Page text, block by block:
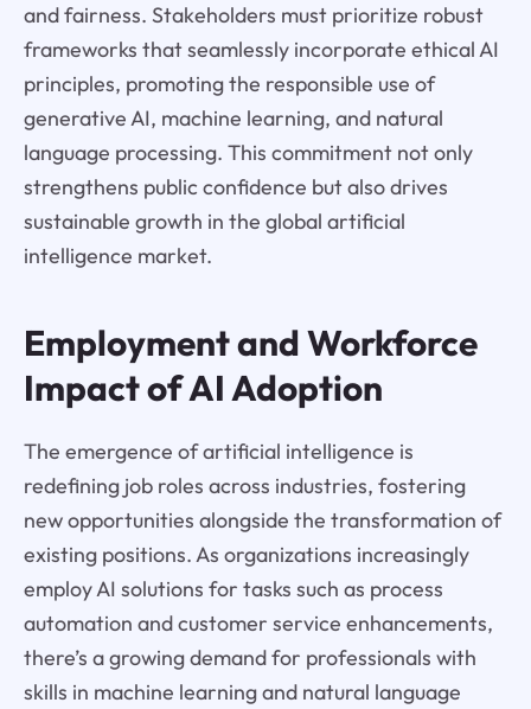
and fairness. Stakeholders must prioritize robust
frameworks that seamlessly incorporate ethical AI
principles, promoting the responsible use of
generative AI, machine learning, and natural
language processing. This commitment not only
strengthens public confidence but also drives
sustainable growth in the global artificial
intelligence market.
Employment and Workforce
Impact of AI Adoption
The emergence of artificial intelligence is
redefining job roles across industries, fostering
new opportunities alongside the transformation of
existing positions. As organizations increasingly
employ AI solutions for tasks such as process
automation and customer service enhancements,
there’s a growing demand for professionals with
skills in machine learning and natural language